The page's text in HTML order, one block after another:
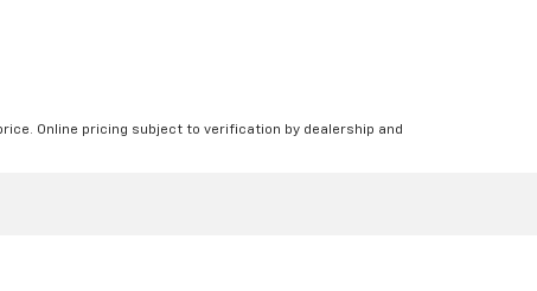
Online pricing subject to verification by dealership and